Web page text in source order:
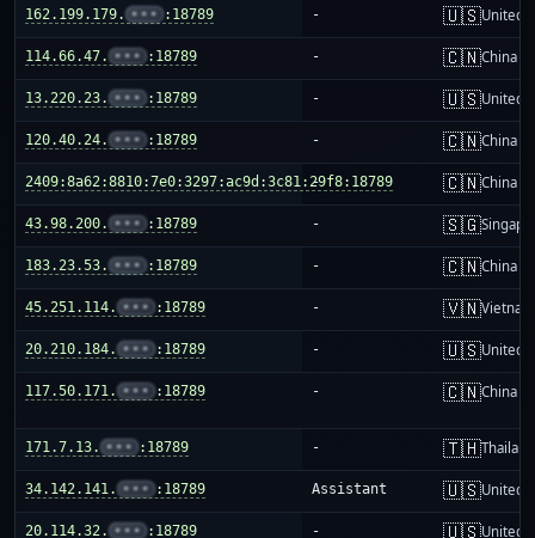
162.199.179. ••• :18789 - 🇺🇸United
114.66.47. ••• :18789 - 🇨🇳China
13.220.23. ••• :18789 - 🇺🇸United
120.40.24. ••• :18789 - 🇨🇳China
2409:8a62:8810:7e0:3297:ac9d:3c81:29f8:18789
- 🇨🇳China
43.98.200. ••• :18789 - 🇸🇬
183.23.53. ••• :18789 - 🇨🇳China
45.251.114. ••• :18789 - 🇻🇳Vietnam
20.210.184. ••• :18789 - 🇺🇸United
117.50.171. ••• :18789 - 🇨🇳China
171.7.13. ••• :18789 - 🇹🇭Thailand
34.142.141. ••• :18789 Assistant 🇺🇸United
20.114.32. ••• :18789 - 🇺🇸United